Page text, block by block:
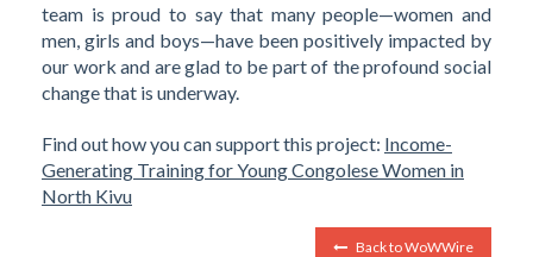
team is proud to say that many people—women and
men, girls and boys—have been positively impacted by
our work and are glad to be part of the profound social
change that is underway.
Find out how you can support this project: Income-
Generating Training for Young Congolese Women in
North Kivu
Back to WoWWire